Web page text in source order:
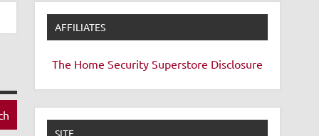
AFFILIATES
The Home Security Superstore Disclosure
SITE